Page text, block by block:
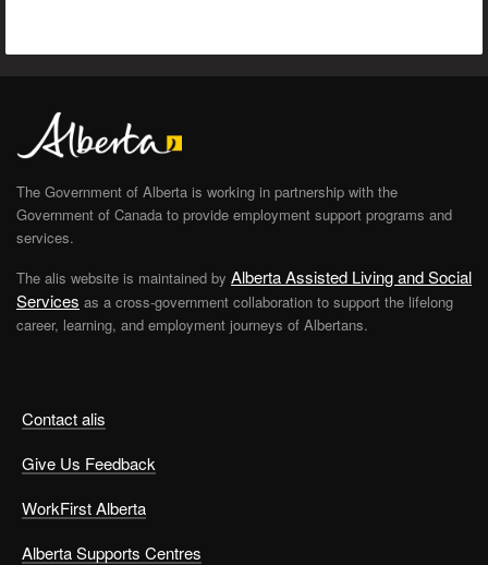
Contact alis
Give Us Feedback
WorkFirst Alberta
Alberta Supports Centres
The Government of Alberta is working in partnership with the
Government of Canada to provide employment support programs and
services.
The alis website is maintained by Alberta Assisted Living and Social
Services as a cross-government collaboration to support the lifelong
career, learning, and employment journeys of Albertans.